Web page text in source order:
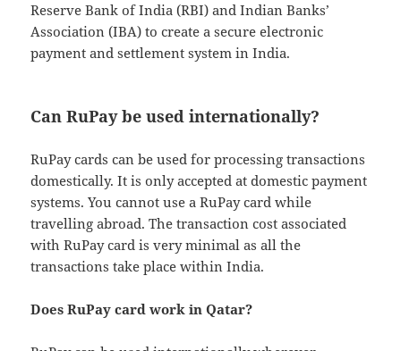
Reserve Bank of India (RBI) and Indian Banks’
Association (IBA) to create a secure electronic
payment and settlement system in India.
Can RuPay be used internationally?
RuPay cards can be used for processing transactions
domestically. It is only accepted at domestic payment
systems. You cannot use a RuPay card while
travelling abroad. The transaction cost associated
with RuPay card is very minimal as all the
transactions take place within India.
Does RuPay card work in Qatar?